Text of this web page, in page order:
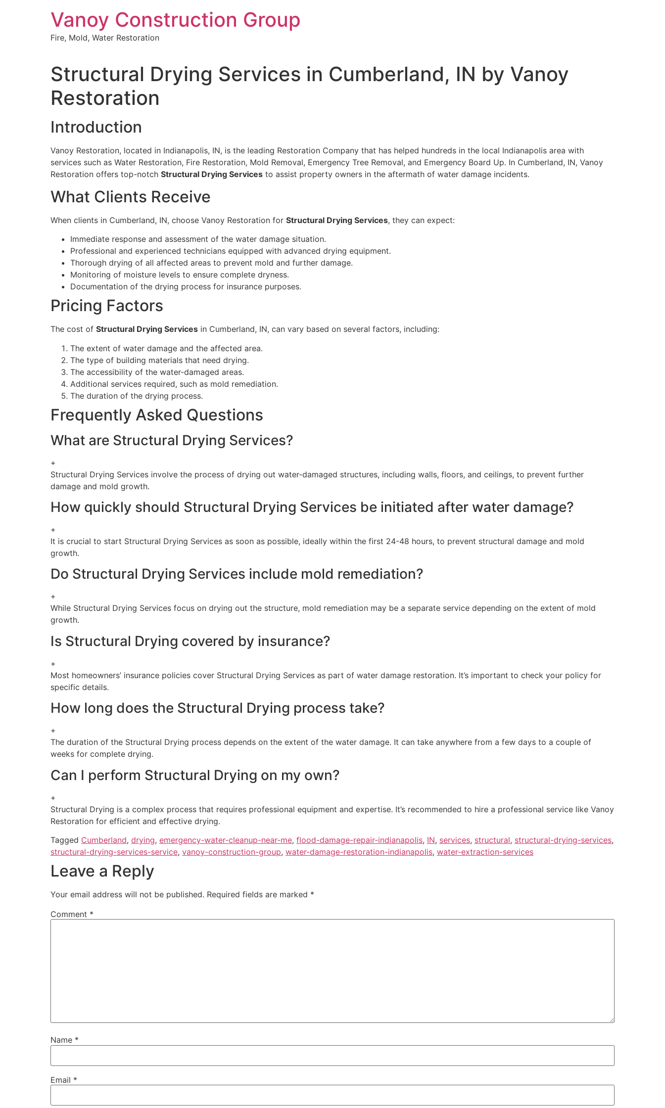
Vanoy Construction Group
Fire, Mold, Water Restoration
Structural Drying Services in Cumberland, IN by Vanoy
Restoration
Introduction
Vanoy Restoration, located in Indianapolis, IN, is the leading Restoration Company that has helped hundreds in the local Indianapolis area with
services such as Water Restoration, Fire Restoration, Mold Removal, Emergency Tree Removal, and Emergency Board Up. In Cumberland, IN, Vanoy
Restoration offers top-notch Structural Drying Services to assist property owners in the aftermath of water damage incidents.
What Clients Receive
When clients in Cumberland, IN, choose Vanoy Restoration for Structural Drying Services, they can expect:
Immediate response and assessment of the water damage situation.
Professional and experienced technicians equipped with advanced drying equipment.
Thorough drying of all affected areas to prevent mold and further damage.
Monitoring of moisture levels to ensure complete dryness.
Documentation of the drying process for insurance purposes.
Pricing Factors
The cost of Structural Drying Services in Cumberland, IN, can vary based on several factors, including:
The extent of water damage and the affected area.
The type of building materials that need drying.
The accessibility of the water-damaged areas.
Additional services required, such as mold remediation.
The duration of the drying process.
Frequently Asked Questions
What are Structural Drying Services?
+
Structural Drying Services involve the process of drying out water-damaged structures, including walls, floors, and ceilings, to prevent further
damage and mold growth.
How quickly should Structural Drying Services be initiated after water damage?
+
It is crucial to start Structural Drying Services as soon as possible, ideally within the first 24-48 hours, to prevent structural damage and mold
growth.
Do Structural Drying Services include mold remediation?
+
While Structural Drying Services focus on drying out the structure, mold remediation may be a separate service depending on the extent of mold
growth.
Is Structural Drying covered by insurance?
+
Most homeowners’ insurance policies cover Structural Drying Services as part of water damage restoration. It’s important to check your policy for
specific details.
How long does the Structural Drying process take?
+
The duration of the Structural Drying process depends on the extent of the water damage. It can take anywhere from a few days to a couple of
weeks for complete drying.
Can I perform Structural Drying on my own?
+
Structural Drying is a complex process that requires professional equipment and expertise. It’s recommended to hire a professional service like Vanoy
Restoration for efficient and effective drying.
Tagged Cumberland, drying, emergency-water-cleanup-near-me, flood-damage-repair-indianapolis, IN, services, structural, structural-drying-services,
structural-drying-services-service, vanoy-construction-group, water-damage-restoration-indianapolis, water-extraction-services
Leave a Reply
Your email address will not be published. Required fields are marked *
Comment *
Name *
Email *